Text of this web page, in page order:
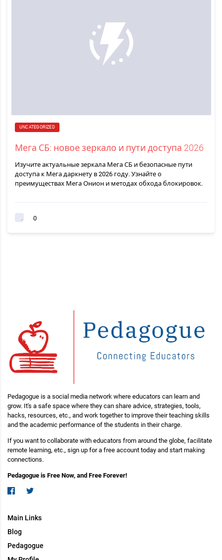
UNCATEGORIZED
Мега СБ: новое зеркало и пути доступа 2026
Изучите актуальные зеркала Мега СБ и безопасные пути
доступа к Мега даркнету в 2026 году. Узнайте о
преимуществах Мега Онион и методах обхода блокировок.
0
Pedagogue is a social media network where educators can learn and
grow. It's a safe space where they can share advice, strategies, tools,
hacks, resources, etc., and work together to improve their teaching skills
and the academic performance of the students in their charge.
If you want to collaborate with educators from around the globe, facilitate
remote learning, etc., sign up for a free account today and start making
connections.
Pedagogue is Free Now, and Free Forever!
Main Links
Blog
Pedagogue